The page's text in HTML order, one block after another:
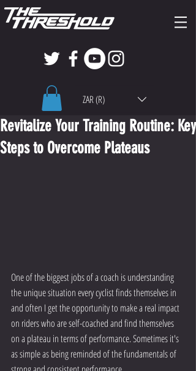
ZAR (R)
Revitalize Your Training Routine: Key
Steps to Overcome Plateaus
One of the biggest jobs of a coach is understanding
the unique situation every cyclist finds themselves in
and often I get the opportunity to make a real impact
on riders who are self-coached and find themselves
on a plateau in terms of performance. Sometimes it's
as simple as being reminded of the fundamentals of